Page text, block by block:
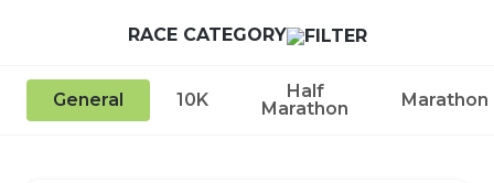
RACE CATEGORY
General 10K
Half
Marathon
Marathon